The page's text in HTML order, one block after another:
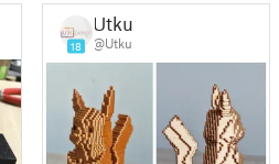
18
Utku
@Utku